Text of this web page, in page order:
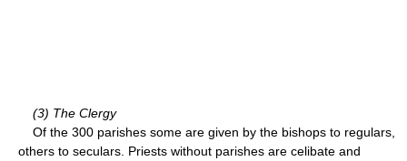
(3) The Clergy
Of the 300 parishes some are given by the bishops to regulars,
others to seculars. Priests without parishes are celibate and